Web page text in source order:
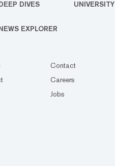
DIVES UNIVERSITY
EXPLORER
Contact
Careers
Jobs